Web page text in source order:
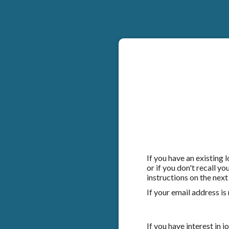
If you have an existing
or if you don't recall
instructions on the next
If your email address
If you have interest in